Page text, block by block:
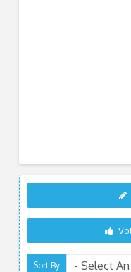
Sort By